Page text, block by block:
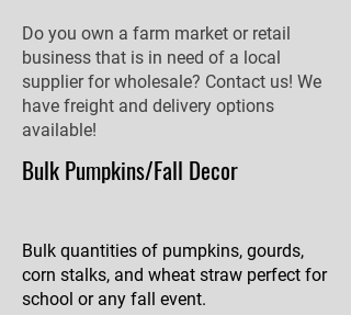
Do you own a farm market or retail
business that is in need of a local
supplier for wholesale? Contact us! We
have freight and delivery options
available!
Bulk Pumpkins/Fall Decor
Bulk quantities of pumpkins, gourds,
corn stalks, and wheat straw perfect for
school or any fall event.